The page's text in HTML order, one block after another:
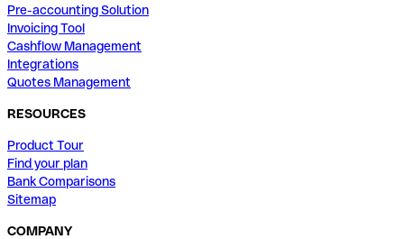
Pre-accounting Solution
Invoicing Tool
Cashflow Management
Integrations
Quotes Management
RESOURCES
Product Tour
Find your plan
Bank Comparisons
Sitemap
COMPANY